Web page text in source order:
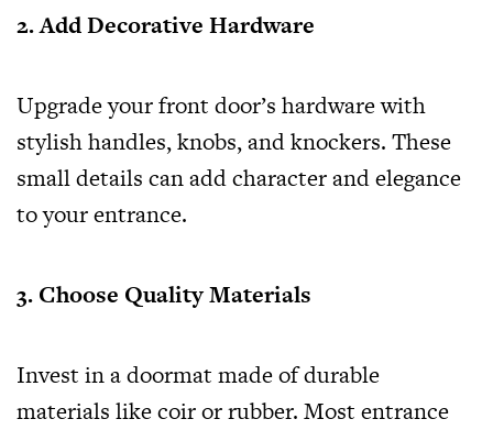
2. Add Decorative Hardware
Upgrade your front door’s hardware with
stylish handles, knobs, and knockers. These
small details can add character and elegance
to your entrance.
3. Choose Quality Materials
Invest in a doormat made of durable
materials like coir or rubber. Most entrance